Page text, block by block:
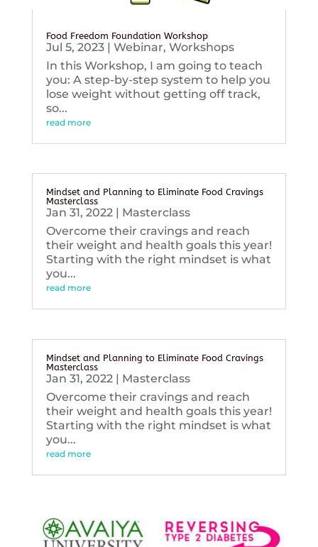
Food Freedom Foundation Workshop
Jul 5, 2023| Webinar, Workshops
In this Workshop, I am going to teach
you: A step-by-step system to help you
lose weight without getting off track,
so...
read more
Mindset and Planning to Eliminate Food Cravings
Masterclass
Jan 31, 2022| Masterclass
Overcome their cravings and reach
their weight and health goals this year!
Starting with the right mindset is what
you...
read more
Mindset and Planning to Eliminate Food Cravings
Masterclass
Jan 31, 2022| Masterclass
Overcome their cravings and reach
their weight and health goals this year!
Starting with the right mindset is what
you...
read more